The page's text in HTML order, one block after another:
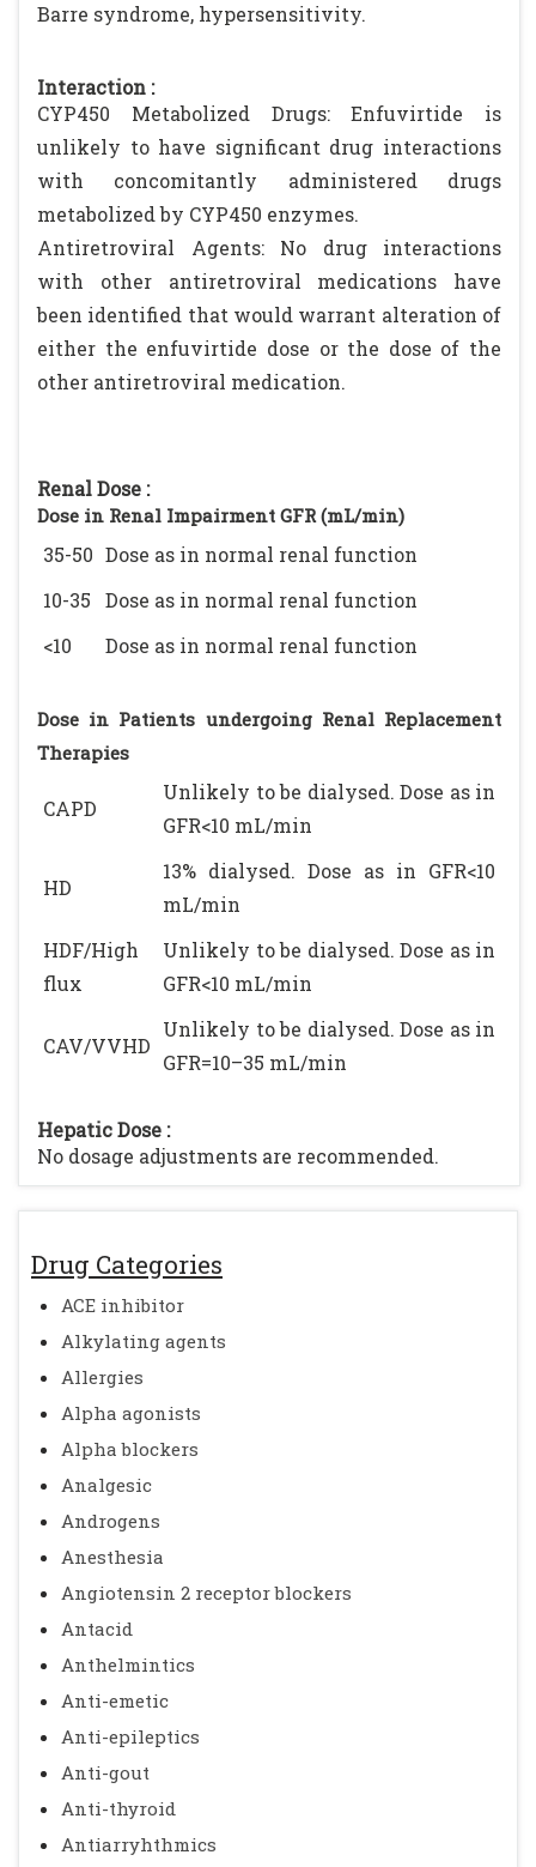
Drug Categories
ACE inhibitor
Alkylating agents
Allergies
Alpha agonists
Alpha blockers
Analgesic
Androgens
Anesthesia
Angiotensin 2 receptor blockers
Antacid
Anthelmintics
Anti-emetic
Anti-epileptics
Anti-gout
Anti-thyroid
Antiarryhthmics
Barre syndrome, hypersensitivity.
Interaction :
CYP450 Metabolized Drugs: Enfuvirtide is
unlikely to have significant drug interactions
with concomitantly administered drugs
metabolized by CYP450 enzymes.
Antiretroviral Agents: No drug interactions
with other antiretroviral medications have
been identified that would warrant alteration of
either the enfuvirtide dose or the dose of the
other antiretroviral medication.
Renal Dose :
Dose in Renal Impairment GFR (mL/min)
35-50 Dose as in normal renal function
10-35
Dose as in normal renal function
<10
Dose as in normal renal function
Dose in Patients undergoing Renal Replacement
Therapies
CAPD
Unlikely to be dialysed. Dose as in
GFR<10 mL/min
HD
13% dialysed. Dose as in GFR<10
mL/min
HDF/High
flux
Unlikely to be dialysed. Dose as in
GFR<10 mL/min
CAV/VVHD
Unlikely to be dialysed. Dose as in
GFR=10–35 mL/min
Hepatic Dose :
No dosage adjustments are recommended.